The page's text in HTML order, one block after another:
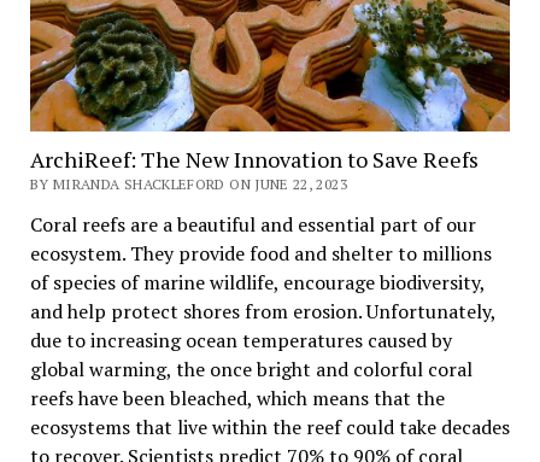
ArchiReef: The New Innovation to Save Reefs
BY MIRANDA SHACKLEFORD ON JUNE 22, 2023
Coral reefs are a beautiful and essential part of our
ecosystem. They provide food and shelter to millions
of species of marine wildlife, encourage biodiversity,
and help protect shores from erosion. Unfortunately,
due to increasing ocean temperatures caused by
global warming, the once bright and colorful coral
reefs have been bleached, which means that the
ecosystems that live within the reef could take decades
to recover. Scientists predict 70% to 90% of coral